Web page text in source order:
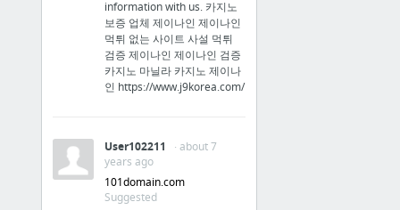
CudaMail Managed Spam Filtering Service | Postini Alternative | Hosted Spam Filtering
MX Lookup Tool - Check your DNS MX Records online - MxToolbox
Set up and manage domains - office365 suite - Office.com
Our Products - BitTitan
information with us. 카지노
보증 업체 제이나인 제이나인
먹튀 없는 사이트 사설 먹튀
검증 제이나인 제이나인 검증
카지노 마닐라 카지노 제이나
인 https://www.j9korea.com/
User102211
· about 7
years ago
101domain.com
Suggested